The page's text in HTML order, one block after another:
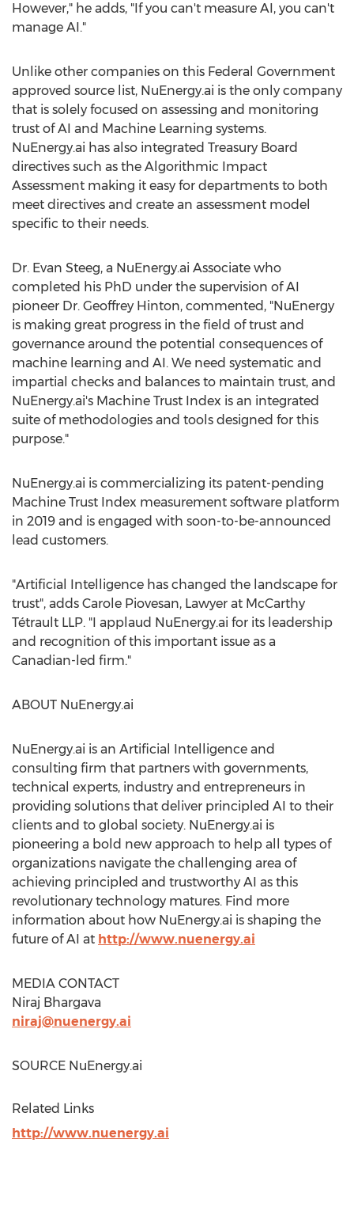
However," he adds, "If you can't measure AI, you can't
manage AI."
Unlike other companies on this Federal Government
approved source list, NuEnergy.ai is the only company
that is solely focused on assessing and monitoring
trust of AI and Machine Learning systems.
NuEnergy.ai has also integrated Treasury Board
directives such as the Algorithmic Impact
Assessment making it easy for departments to both
meet directives and create an assessment model
specific to their needs.
Dr. Evan Steeg, a NuEnergy.ai Associate who
completed his PhD under the supervision of AI
pioneer Dr. Geoffrey Hinton, commented, "NuEnergy
is making great progress in the field of trust and
governance around the potential consequences of
machine learning and AI. We need systematic and
impartial checks and balances to maintain trust, and
NuEnergy.ai's Machine Trust Index is an integrated
suite of methodologies and tools designed for this
purpose."
NuEnergy.ai is commercializing its patent-pending
Machine Trust Index measurement software platform
in 2019 and is engaged with soon-to-be-announced
lead customers.
"Artificial Intelligence has changed the landscape for
trust", adds Carole Piovesan, Lawyer at McCarthy
Tétrault LLP. "I applaud NuEnergy.ai for its leadership
and recognition of this important issue as a
Canadian-led firm."
ABOUT NuEnergy.ai
NuEnergy.ai is an Artificial Intelligence and
consulting firm that partners with governments,
technical experts, industry and entrepreneurs in
providing solutions that deliver principled AI to their
clients and to global society. NuEnergy.ai is
pioneering a bold new approach to help all types of
organizations navigate the challenging area of
achieving principled and trustworthy AI as this
revolutionary technology matures. Find more
information about how NuEnergy.ai is shaping the
future of AI at http://www.nuenergy.ai
MEDIA CONTACT
Niraj Bhargava
niraj@nuenergy.ai
SOURCE NuEnergy.ai
Related Links
http://www.nuenergy.ai